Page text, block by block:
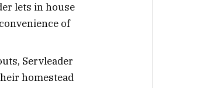
lets in house
of
Servleader
homestead